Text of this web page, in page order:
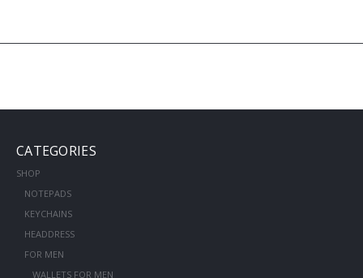
CATEGORIES
SHOP
NOTEPADS
KEYCHAINS
HEADDRESS
FOR MEN
WALLETS FOR MEN